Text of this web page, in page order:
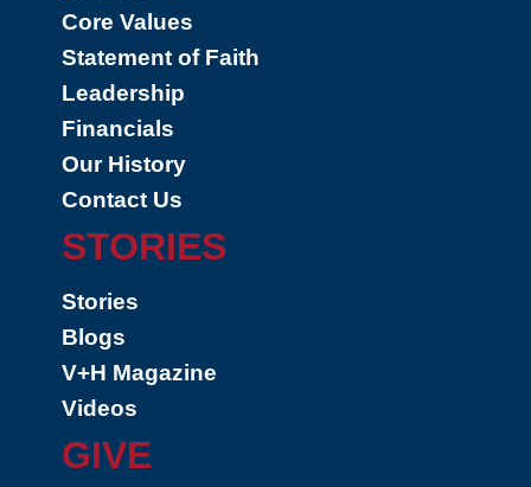
Core Values
Statement of Faith
Leadership
Financials
Our History
Contact Us
STORIES
Stories
Blogs
V+H Magazine
Videos
GIVE